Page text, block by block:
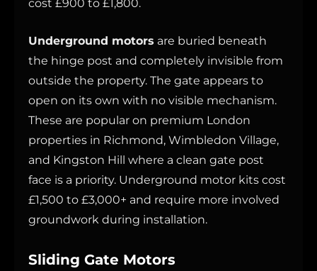
cost £900 to £1,800.
Underground motors are buried beneath
the hinge post and completely invisible from
outside the property. The gate appears to
open on its own with no visible mechanism.
These are popular on premium London
properties in Richmond, Wimbledon Village,
and Kingston Hill where a clean gate post
face is a priority. Underground motor kits cost
£1,500 to £3,000+ and require more involved
groundwork during installation.
Sliding Gate Motors